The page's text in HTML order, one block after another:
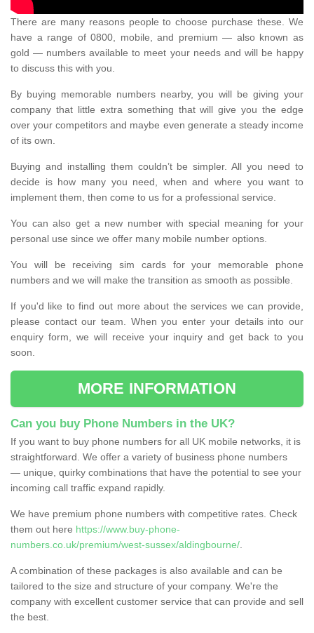
There are many reasons people to choose purchase these. We
have a range of 0800, mobile, and premium — also known as
gold — numbers available to meet your needs and will be happy
to discuss this with you.
By buying memorable numbers nearby, you will be giving your
company that little extra something that will give you the edge
over your competitors and maybe even generate a steady income
of its own.
Buying and installing them couldn’t be simpler. All you need to
decide is how many you need, when and where you want to
implement them, then come to us for a professional service.
You can also get a new number with special meaning for your
personal use since we offer many mobile number options.
You will be receiving sim cards for your memorable phone
numbers and we will make the transition as smooth as possible.
If you'd like to find out more about the services we can provide,
please contact our team. When you enter your details into our
enquiry form, we will receive your inquiry and get back to you
soon.
MORE INFORMATION
Can you buy Phone Numbers in the UK?
If you want to buy phone numbers for all UK mobile networks, it is
straightforward. We offer a variety of business phone numbers
— unique, quirky combinations that have the potential to see your
incoming call traffic expand rapidly.
We have premium phone numbers with competitive rates. Check
them out here https://www.buy-phone-
numbers.co.uk/premium/west-sussex/aldingbourne/
A combination of these packages is also available and can be
tailored to the size and structure of your company. We're the
company with excellent customer service that can provide and sell
the best.